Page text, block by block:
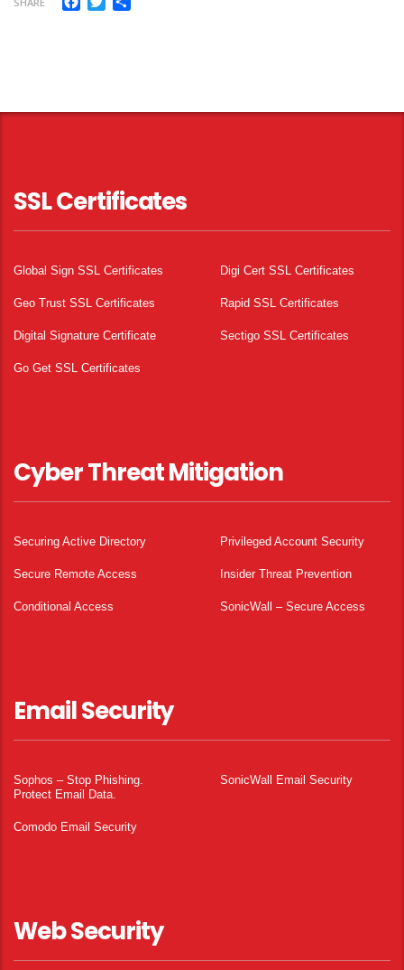
SSL Certificates
Global Sign SSL Certificates Digi Cert SSL Certificates
Geo Trust SSL Certificates Rapid SSL Certificates
Digital Signature Certificate Sectigo SSL Certificates
Go Get SSL Certificates
Cyber Threat Mitigation
Securing Active Directory Privileged Account Security
Secure Remote Access Insider Threat Prevention
Conditional Access SonicWall – Secure Access
Email Security
Sophos – Stop Phishing.
Protect Email Data.
SonicWall Email Security
Comodo Email Security
Web Security